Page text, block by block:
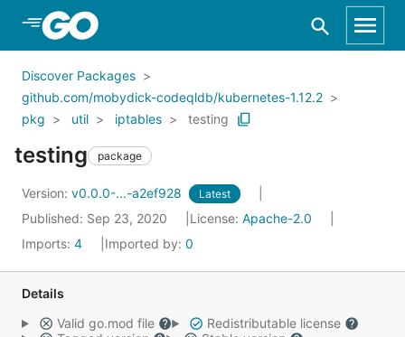
Skip to Main Content
Discover Packages
github.com/mobydick-codeqldb/kubernetes-1.12.2
pkg
util iptables testing
testing package
Version: v0.0.0-...-a2ef928 Latest
Published: Sep 23, 2020 License: Apache-2.0
Imports: 4 Imported by: 0
Details
Valid go.mod file
Redistributable license